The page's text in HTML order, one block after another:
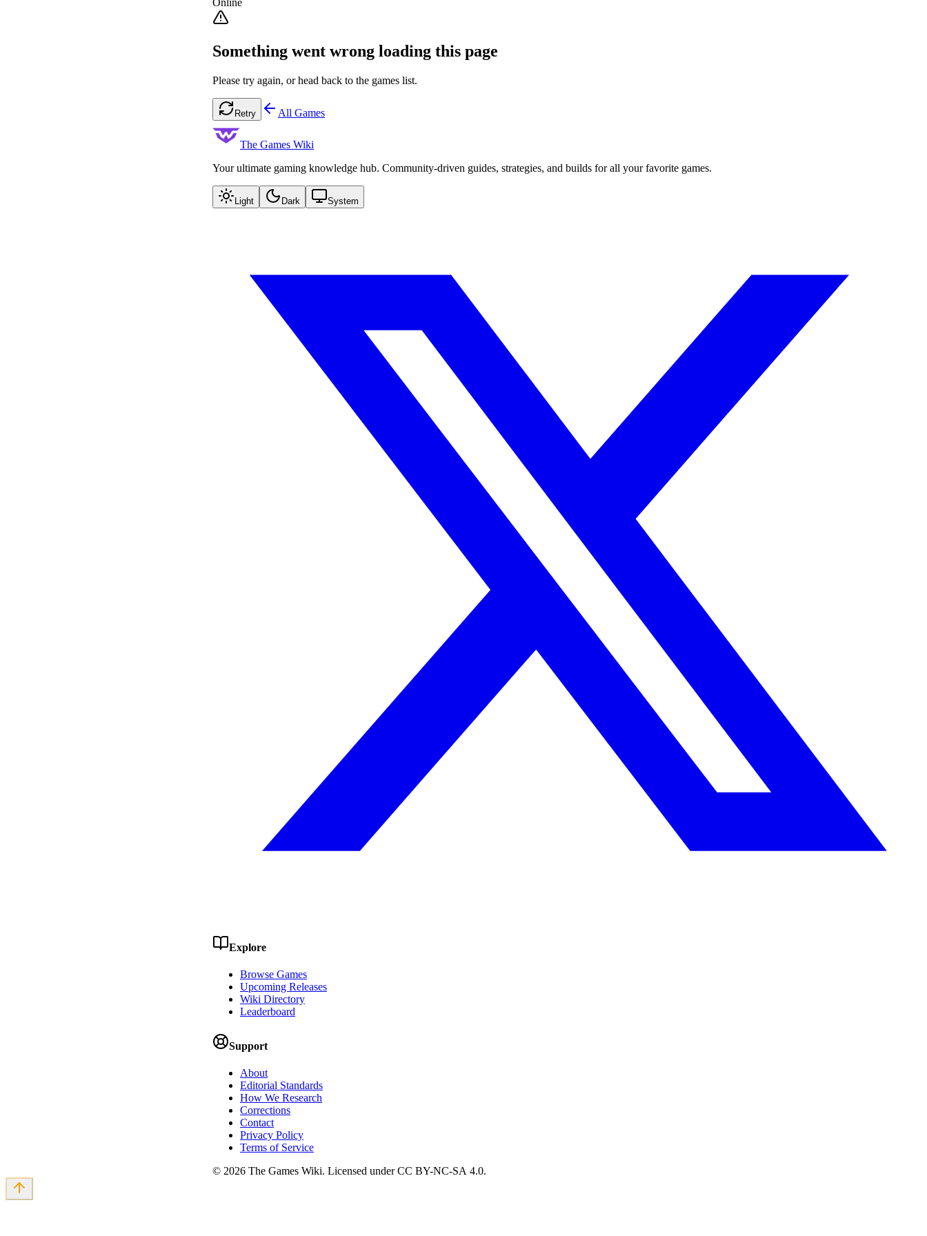
Online
Something went wrong loading this page
Please try again, or head back to the games list.
Retry All Games
The Games Wiki
Your ultimate gaming knowledge hub. Community-driven guides, strategies, and builds for all your favorite games.
Light Dark System
Explore
Browse Games
Upcoming Releases
Wiki Directory
Leaderboard
Support
About
Editorial Standards
How We Research
Corrections
Contact
Privacy Policy
Terms of Service
© 2026 The Games Wiki. Licensed under CC BY-NC-SA 4.0.